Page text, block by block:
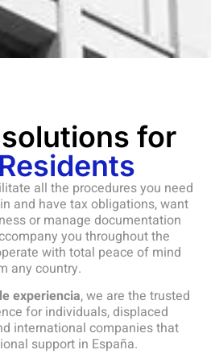
for
all the procedures you need
and have tax obligations, want
or manage documentation
you throughout the
with total peace of mind
any country.
experiencia, we are the trusted
for individuals, displaced
international companies that
support in España.